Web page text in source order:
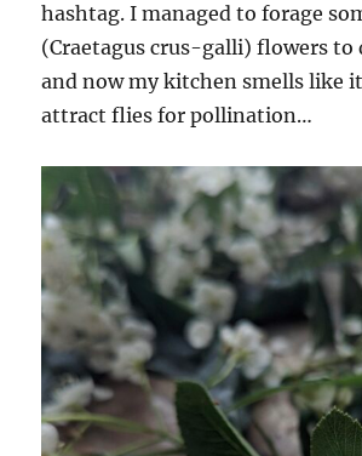
hashtag. I managed to forage
(Craetagus crus-galli) flowers to
and now my kitchen smells like
attract flies for pollination…